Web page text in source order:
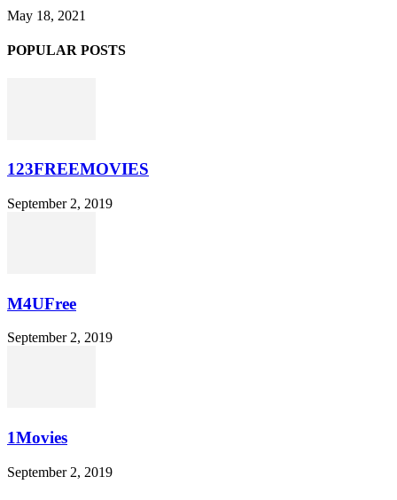
May 18, 2021
POPULAR POSTS
123FREEMOVIES
September 2, 2019
M4UFree
September 2, 2019
1Movies
September 2, 2019